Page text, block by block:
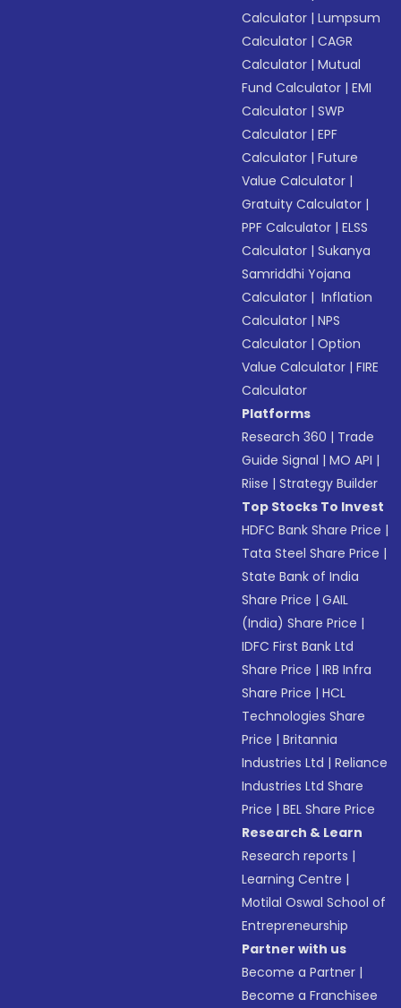
Calculator |Lumpsum
Calculator |CAGR
Calculator |Mutual
Fund Calculator |EMI
Calculator |SWP
Calculator |EPF
Calculator |Future
Value Calculator |
Gratuity Calculator |
PPF Calculator |ELSS
Calculator |Sukanya
Samriddhi Yojana
Calculator | Inflation
Calculator |NPS
Calculator |Option
Value Calculator |FIRE
Calculator
Platforms
Research 360 | Trade
Guide Signal |MO API |
Riise |Strategy Builder
Top Stocks To Invest
HDFC Bank Share Price |
Tata Steel Share Price |
State Bank of India
Share Price |GAIL
(India) Share Price |
IDFC First Bank Ltd
Share Price |IRB Infra
Share Price |HCL
Technologies Share
Price |Britannia
Industries Ltd |Reliance
Industries Ltd Share
Price |BEL Share Price
Research & Learn
Research reports |
Learning Centre |
Motilal Oswal School of
Entrepreneurship
Partner with us
Become a Partner |
Become a Franchisee